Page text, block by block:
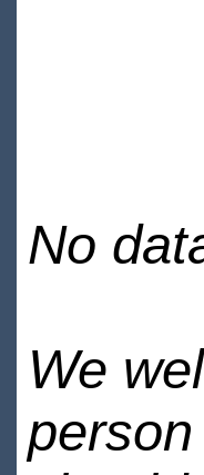
No
We